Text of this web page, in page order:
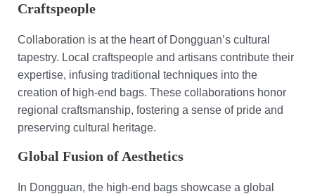
Craftspeople
Collaboration is at the heart of Dongguan’s cultural
tapestry. Local craftspeople and artisans contribute their
expertise, infusing traditional techniques into the
creation of high-end bags. These collaborations honor
regional craftsmanship, fostering a sense of pride and
preserving cultural heritage.
Global Fusion of Aesthetics
In Dongguan, the high-end bags showcase a global